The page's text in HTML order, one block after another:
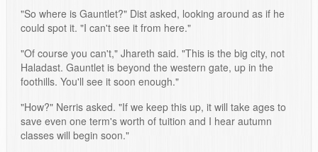
"So where is Gauntlet?" Dist asked, looking around as if he
could spot it. "I can't see it from here."
"Of course you can't," Jhareth said. "This is the big city, not
Haladast. Gauntlet is beyond the western gate, up in the
foothills. You'll see it soon enough."
"How?" Nerris asked. "If we keep this up, it will take ages to
save even one term's worth of tuition and I hear autumn
classes will begin soon."